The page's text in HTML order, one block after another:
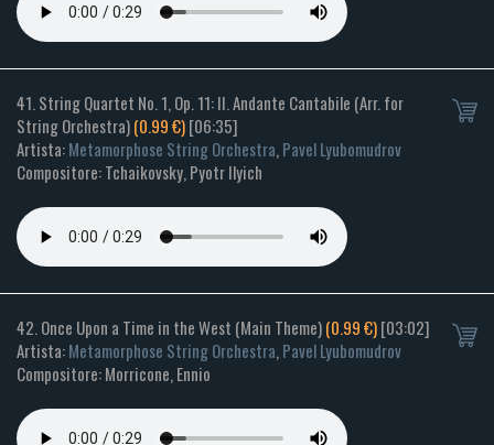
41. String Quartet No. 1, Op. 11: II. Andante Cantabile (Arr. for
String Orchestra)(0.99 €)[06:35]
Artista:Metamorphose String Orchestra,Pavel Lyubomudrov
Compositore: Tchaikovsky, Pyotr Ilyich
42. Once Upon a Time in the West (Main Theme)(0.99 €)[03:02]
Artista:Metamorphose String Orchestra,Pavel Lyubomudrov
Compositore: Morricone, Ennio